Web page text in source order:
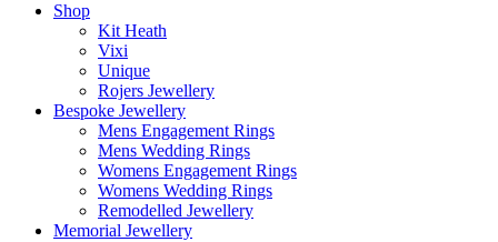
Shop
Kit Heath
Vixi
Unique
Rojers Jewellery
Bespoke Jewellery
Mens Engagement Rings
Mens Wedding Rings
Womens Engagement Rings
Womens Wedding Rings
Remodelled Jewellery
Memorial Jewellery